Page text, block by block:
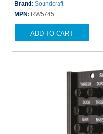
Brand: Soundcraft
MPN: RW5745
ADD TO CART